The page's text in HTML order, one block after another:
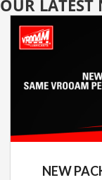
OUR LATEST
NEW